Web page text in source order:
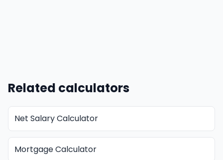
Related calculators
Net Salary Calculator
Mortgage Calculator